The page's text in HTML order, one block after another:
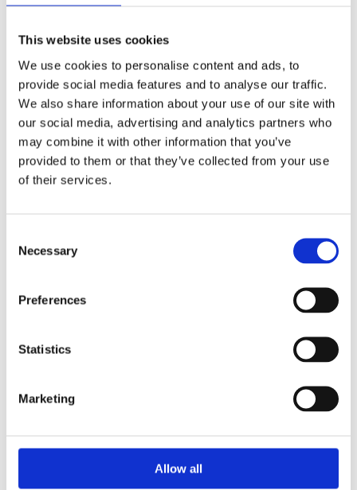
This website uses cookies
We use cookies to personalise content and ads, to
provide social media features and to analyse our traffic.
We also share information about your use of our site with
our social media, advertising and analytics partners who
may combine it with other information that you’ve
provided to them or that they’ve collected from your use
of their services.
Selection
Necessary
Preferences
Statistics
Marketing
Allow all
Books by Anne Sara Schenk-
Verloop
I’d Rather Be Me